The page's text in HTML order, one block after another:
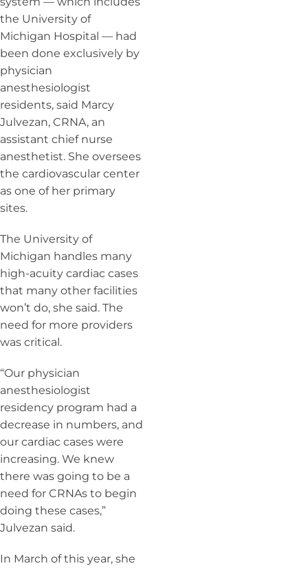
the University of
Michigan Hospital — had
been done exclusively by
physician
anesthesiologist
residents, said Marcy
Julvezan, CRNA, an
assistant chief nurse
anesthetist. She oversees
the cardiovascular center
as one of her primary
sites.
The University of
Michigan handles many
high-acuity cardiac cases
that many other facilities
won’t do, she said. The
need for more providers
was critical.
“Our physician
anesthesiologist
residency program had a
decrease in numbers, and
our cardiac cases were
increasing. We knew
there was going to be a
need for CRNAs to begin
doing these cases,”
Julvezan said.
In March of this year, she